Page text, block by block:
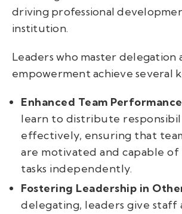
driving professional
institution.
Leaders who master delegation
empowerment achieve several
Enhanced Team Performance
learn to distribute
effectively, ensuring that
are motivated and capable
tasks independently.
Fostering Leadership in
delegating, leaders give staff